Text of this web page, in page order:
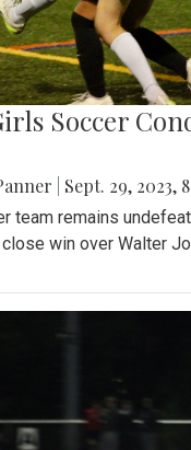
Soccer
Sept. 29, 2023,
team remains
win over Walter